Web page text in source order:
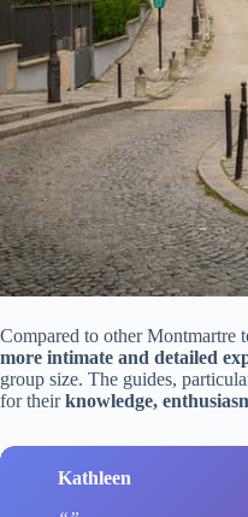
Compared to other Montmartre
more intimate and detailed
group size. The guides,
for theirknowledge,
Kathleen